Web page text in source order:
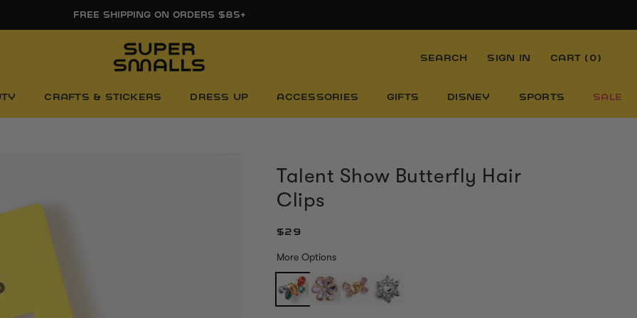
FREE FIRST DAY WHITEBOARD WITH ORDERS $85+
CRAFTS & STICKERS DRESS UP ACCESSORIES GIFTS DISNEY SPORTS SALE
SEARCH SIGN IN CART ( 0)
Talent Show Butterfly Hair
Clips
$29
More Options